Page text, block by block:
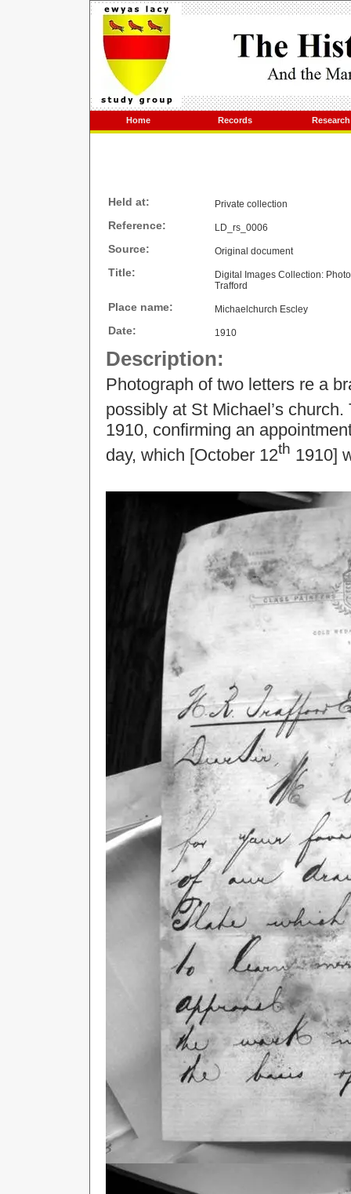
Home Records Research
Held at: Private collection
Reference: LD_rs_0006
Source: Original document
Title:
Digital Images Collection:
Trafford
Place name: Michaelchurch Escley
Date: 1910
Description:
Photograph of two letters re a
possibly at St Michael’s
1910, confirming an
day, which [October 12th 1910]